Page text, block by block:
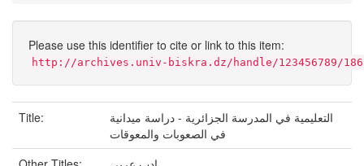
Please use this identifier to cite or link to this item:
http://archives.univ-biskra.dz/handle/123456789/
Title:
التعلیمیة في المدرسة الجزائریة - دراسة میدانیة
في الصعوبات والمعوقات